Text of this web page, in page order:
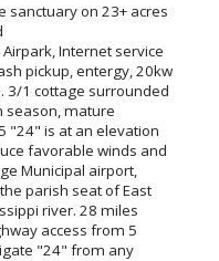
sanctuary on 23+ acres
Internet service
pickup, entergy, 20kw
3/1 cottage surrounded
season, mature
"24" is at an elevation
favorable winds and
Municipal airport,
parish seat of East
river. 28 miles
access from 5
"24" from any